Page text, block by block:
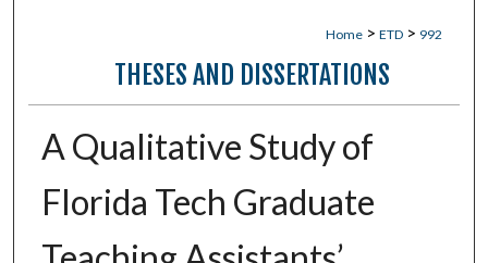
Home > ETD > 992
THESES AND DISSERTATIONS
A Qualitative Study of
Florida Tech Graduate